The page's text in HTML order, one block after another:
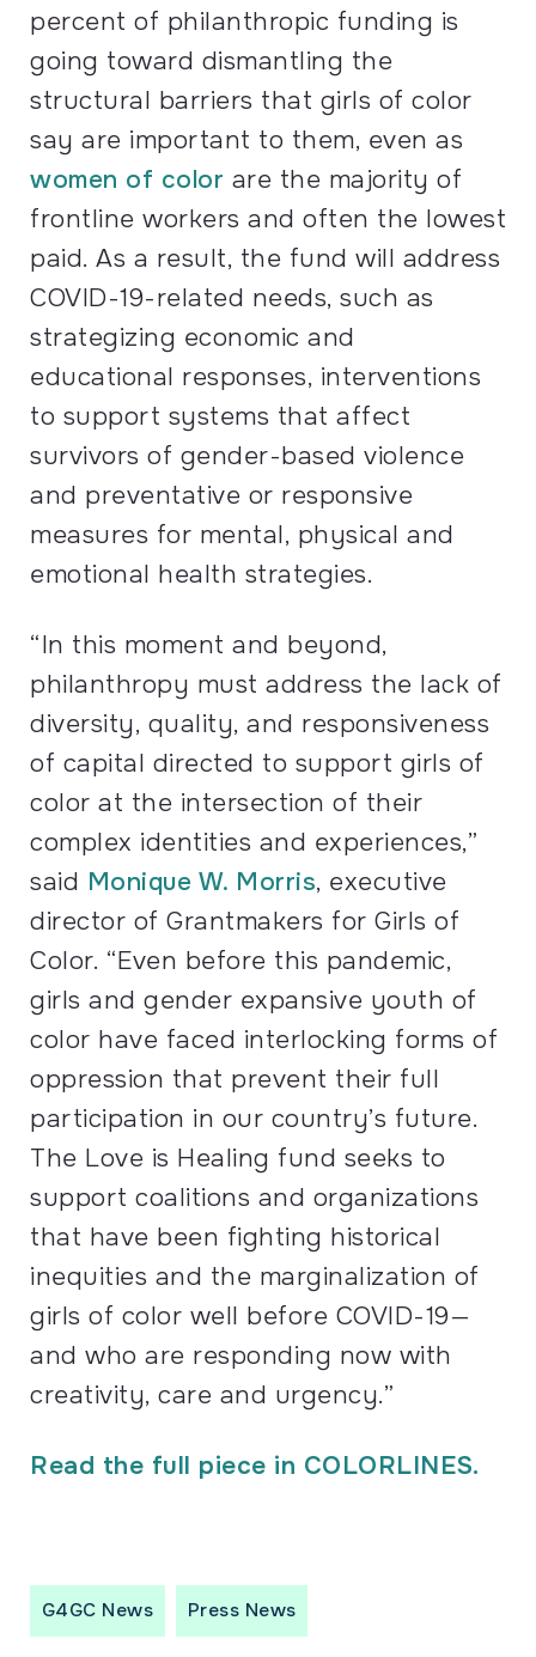
percent of philanthropic funding is
going toward dismantling the
structural barriers that girls of color
say are important to them, even as
women of color are the majority of
frontline workers and often the lowest
paid. As a result, the fund will address
COVID-19-related needs, such as
strategizing economic and
educational responses, interventions
to support systems that affect
survivors of gender-based violence
and preventative or responsive
measures for mental, physical and
emotional health strategies.
“In this moment and beyond,
philanthropy must address the lack of
diversity, quality, and responsiveness
of capital directed to support girls of
color at the intersection of their
complex identities and experiences,”
said Monique W. Morris, executive
director of Grantmakers for Girls of
Color. “Even before this pandemic,
girls and gender expansive youth of
color have faced interlocking forms of
oppression that prevent their full
participation in our country’s future.
The Love is Healing fund seeks to
support coalitions and organizations
that have been fighting historical
inequities and the marginalization of
girls of color well before COVID-19—
and who are responding now with
creativity, care and urgency.”
Read the full piece in COLORLINES.
G4GC News Press News